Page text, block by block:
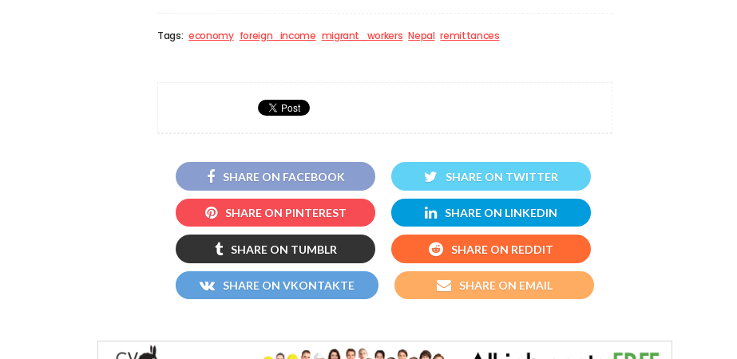
Tags: economy foreign_income migrant_workers Nepal remittances
SHARE ON FACEBOOK SHARE ON TWITTER
SHARE ON PINTEREST SHARE ON LINKEDIN
SHARE ON TUMBLR SHARE ON REDDIT
SHARE ON VKONTAKTE SHARE ON EMAIL